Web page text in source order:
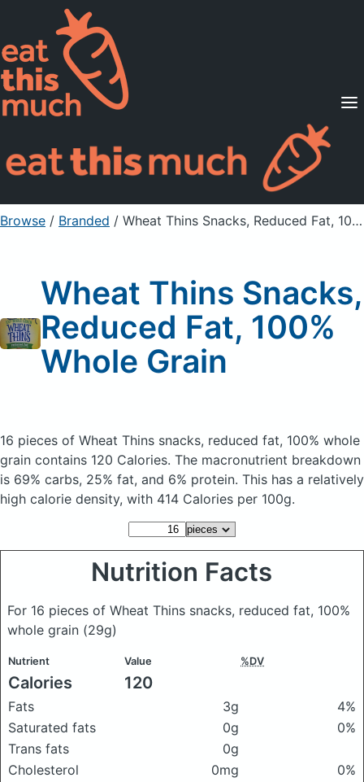
Supported Diets
Pricing
For Professionals
Sign Up Already a member? Sign in
Browse / Branded / Wheat Thins Snacks, Reduced Fat, 100% Whole Grain
Wheat Thins Snacks,
Reduced Fat, 100%
Whole Grain
16 pieces of Wheat Thins snacks, reduced fat, 100% whole
grain contains 120 Calories. The macronutrient breakdown
is 69% carbs, 25% fat, and 6% protein. This has a relatively
high calorie density, with 414 Calories per 100g.
Nutrition Facts
For 16 pieces of Wheat Thins snacks, reduced fat, 100%
whole grain (29g)
Nutrient Value %DV
Calories 120
Fats 3g
4%
Saturated fats
0g
0%
Trans fats
0g
Cholesterol
0mg
0%